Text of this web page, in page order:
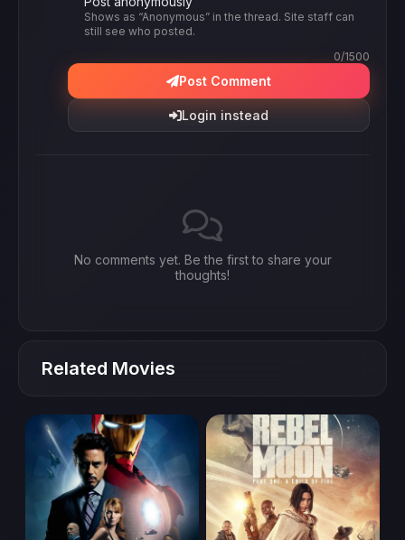
Shows as “Anonymous” in the thread. Site staff can
still see who posted.
0/1500
Login instead
Post Comment
No comments yet. Be the first to share your
thoughts!
Related Movies
movie movie